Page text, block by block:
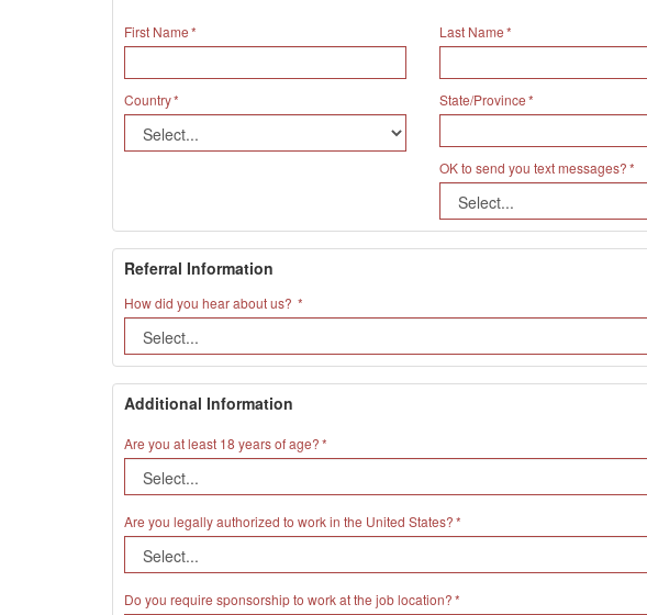
First Name Last Name
Country State/Province
OK to send you text messages?
Referral Information
How did you hear about us?
Additional Information
Are you at least 18 years of age?
Are you legally authorized to work in the United States?
Do you require sponsorship to work at the job location?